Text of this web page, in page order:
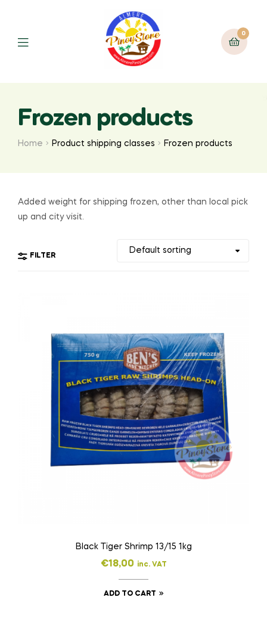
0
Frozen products
Home Product shipping classes Frozen products
Added weight for shipping frozen, other than local pick
up and city visit.
FILTER
Black Tiger Shrimp 13/15 1kg
€18,00 inc. VAT
ADD TO CART